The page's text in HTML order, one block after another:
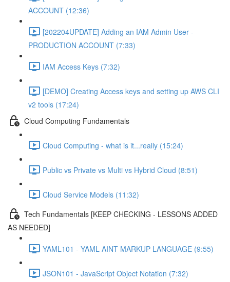
ACCOUNT (12:36)
[202204UPDATE] Adding an IAM Admin User -
PRODUCTION ACCOUNT (7:33)
IAM Access Keys (7:32)
[DEMO] Creating Access keys and setting up AWS CLI
v2 tools (17:24)
Cloud Computing Fundamentals
Cloud Computing - what is it...really (15:24)
Public vs Private vs Multi vs Hybrid Cloud (8:51)
Cloud Service Models (11:32)
Tech Fundamentals [KEEP CHECKING - LESSONS ADDED
AS NEEDED]
YAML101 - YAML AINT MARKUP LANGUAGE (9:55)
JSON101 - JavaScript Object Notation (7:32)